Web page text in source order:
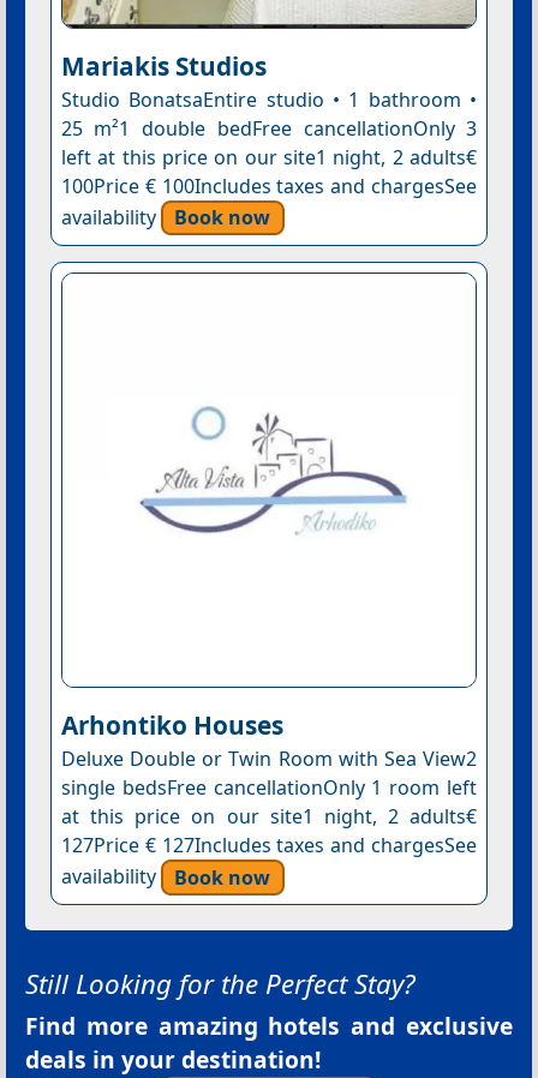
Mariakis Studios
Studio BonatsaEntire studio • 1 bathroom •
25 m²1 double bedFree cancellationOnly 3
left at this price on our site1 night, 2 adults€
100Price € 100Includes taxes and chargesSee
availability
Book now
Arhontiko Houses
Deluxe Double or Twin Room with Sea View2
single bedsFree cancellationOnly 1 room left
at this price on our site1 night, 2 adults€
127Price € 127Includes taxes and chargesSee
availability
Book now
Still Looking for the Perfect Stay?
Find more amazing hotels and exclusive
deals in your destination!